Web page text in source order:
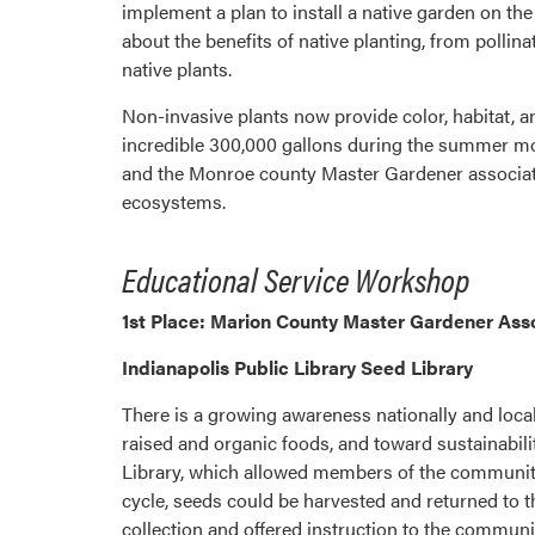
implement a plan to install a native garden on
about the benefits of native planting, from
native plants.
Non-invasive plants now provide color, habitat,
incredible 300,000 gallons during the summer
and the Monroe county Master Gardener
ecosystems.
Educational Service Workshop
1st Place: Marion County Master Gardener
Indianapolis Public Library Seed Library
There is a growing awareness nationally and
raised and organic foods, and toward
Library, which allowed members of the
cycle, seeds could be harvested and returned
collection and offered instruction to the